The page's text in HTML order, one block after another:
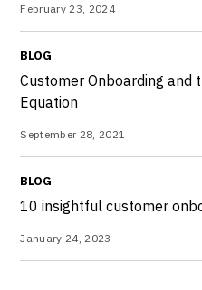
February 23, 2024
BLOG
Customer Onboarding and
Equation
September 28, 2021
BLOG
10 insightful customer
January 24, 2023